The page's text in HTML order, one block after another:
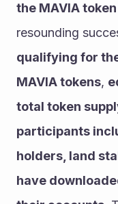
the MAVIA token
resounding
qualifying for
MAVIA tokens,
total token
participants
holders, land
have